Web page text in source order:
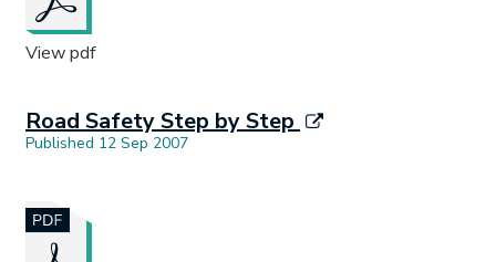
View pdf
Road Safety Step by Step
Published 12 Sep 2007